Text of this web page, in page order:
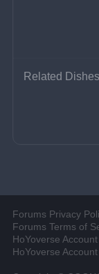
Related Dishes
Forums Privacy
Forums Terms of
HoYoverse
HoYoverse